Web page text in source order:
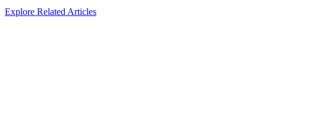
Explore Related Articles